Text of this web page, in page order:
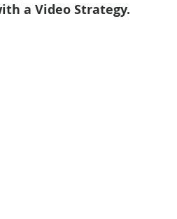
a Video Strategy.